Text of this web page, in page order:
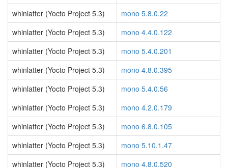
whinlatter (Yocto Project 5.3)
mono 5.8.0.22
whinlatter (Yocto Project 5.3)
mono 4.4.0.122
whinlatter (Yocto Project 5.3)
mono 5.4.0.201
whinlatter (Yocto Project 5.3)
mono 4.8.0.395
whinlatter (Yocto Project 5.3)
mono 5.4.0.56
whinlatter (Yocto Project 5.3)
mono 4.2.0.179
whinlatter (Yocto Project 5.3)
mono 6.8.0.105
whinlatter (Yocto Project 5.3)
mono 5.10.1.47
whinlatter (Yocto Project 5.3)
mono 4.8.0.520